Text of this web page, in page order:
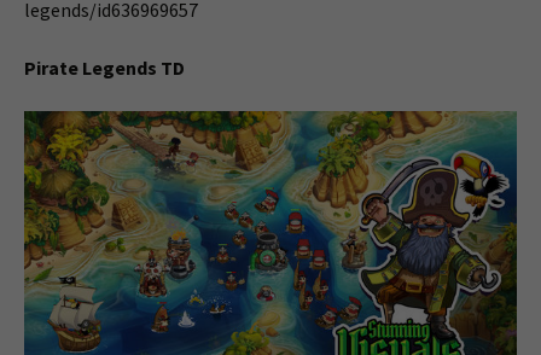
legends/id636969657
Pirate Legends TD